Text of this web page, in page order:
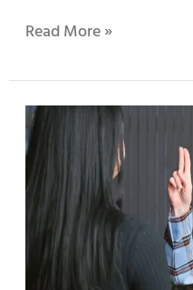
Read More »
Overcoming
Trauma:
How
EMDR
Therapy
Can
Help
You